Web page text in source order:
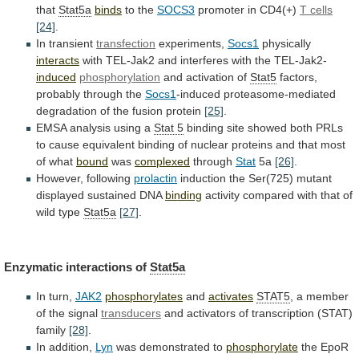
that Stat5a binds to the SOCS3 promoter in CD4(+) T cells
[24]
In transient transfection experiments, Socs1 physically
interacts with TEL-Jak2 and interferes with the TEL-Jak2-
induced phosphorylation and activation of Stat5 factors,
probably through the Socs1-induced proteasome-mediated
degradation of the fusion protein [25]
EMSA analysis using a Stat 5 binding site showed both PRLs
to cause equivalent binding of nuclear proteins and that most
of what bound was complexed through Stat 5a [26]
However, following prolactin induction the Ser(725) mutant
displayed sustained DNA binding activity compared with that of
wild type Stat5a [27]
Enzymatic interactions of Stat5a
In turn, JAK2 phosphorylates and activates STAT5 a member
of the signal transducers and activators of transcription (STAT)
family [28]
In addition, Lyn was demonstrated to phosphorylate the EpoR